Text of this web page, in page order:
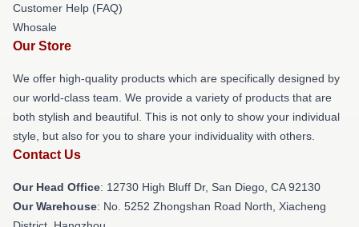
Customer Help (FAQ)
Whosale
Our Store
We offer high-quality products which are specifically designed by
our world-class team. We provide a variety of products that are
both stylish and beautiful. This is not only to show your individual
style, but also for you to share your individuality with others.
Contact Us
Our Head Office: 12730 High Bluff Dr, San Diego, CA 92130
Our Warehouse: No. 5252 Zhongshan Road North, Xiacheng